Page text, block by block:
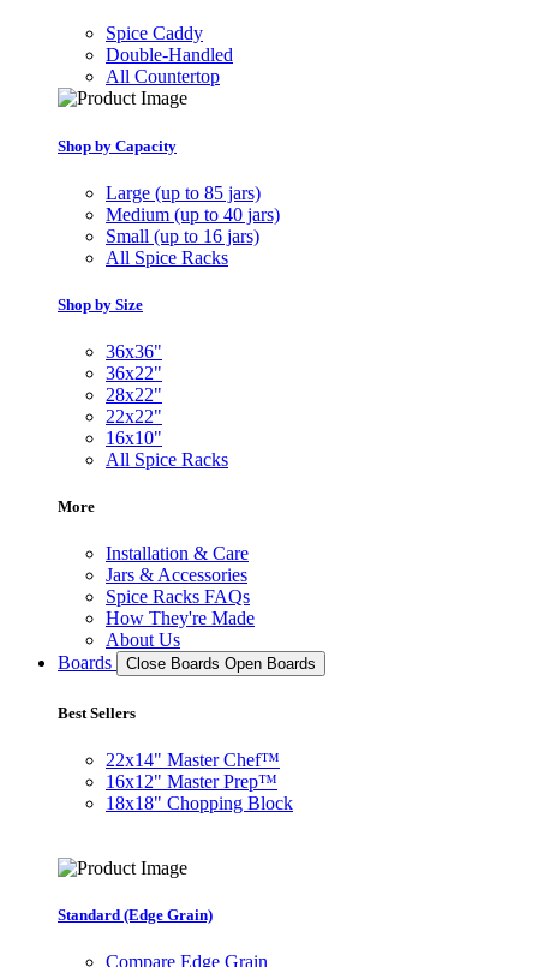
Spice Caddy
Double-Handled
All Countertop
Shop by Capacity
Large (up to 85 jars)
Medium (up to 40 jars)
Small (up to 16 jars)
All Spice Racks
Shop by Size
36x36"
36x22"
28x22"
22x22"
16x10"
All Spice Racks
More
Installation & Care
Jars & Accessories
Spice Racks FAQs
How They're Made
About Us
Boards
Close Boards Open Boards
Best Sellers
22x14" Master Chef™
16x12" Master Prep™
18x18" Chopping Block
Standard (Edge Grain)
Compare Edge Grain